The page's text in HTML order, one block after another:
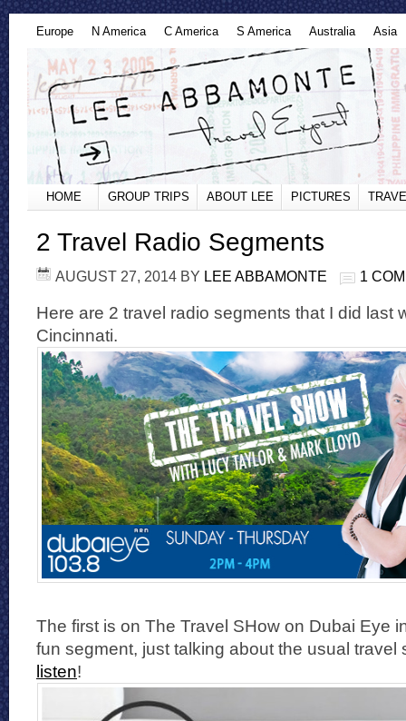
Europe N America C America S America Australia Asia
HOME GROUP TRIPS ABOUT LEE PICTURES
2 Travel Radio Segments
AUGUST 27, 2014 BY LEE ABBAMONTE 1
Here are 2 travel radio segments that I did last
Cincinnati.
The first is on The Travel SHow on Dubai Eye
fun segment, just talking about the usual travel
listen!